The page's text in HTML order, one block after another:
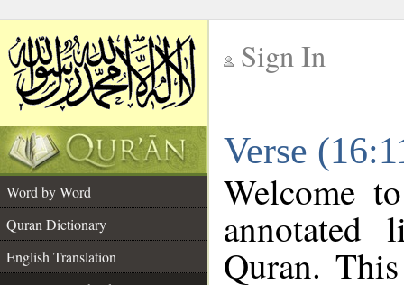
Sign In
Verse
Word by Word
Quran Dictionary
English Translation
Welcome
annotated
Quran.